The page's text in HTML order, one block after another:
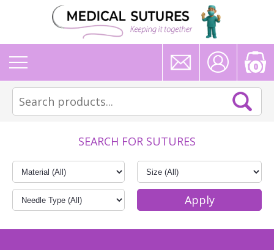
0
SEARCH FOR SUTURES